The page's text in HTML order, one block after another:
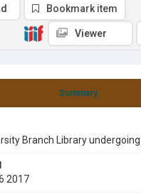
Summary
Branch Library
2017
Bookmark item
Viewer